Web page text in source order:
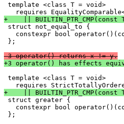
template <class T = void>
+    || BUILTIN_PTR_CMP(const
struct not_equal_to {
constexpr bool
};
-3 operator() returns x != y.
+3 operator() has effects
template <class T = void>
+    || BUILTIN_PTR_CMP(const
struct greater {
constexpr bool
};